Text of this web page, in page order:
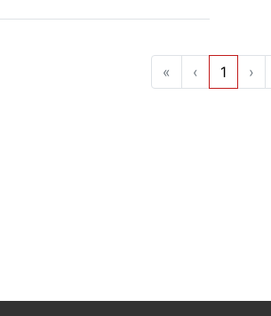
« ‹ 1 ›